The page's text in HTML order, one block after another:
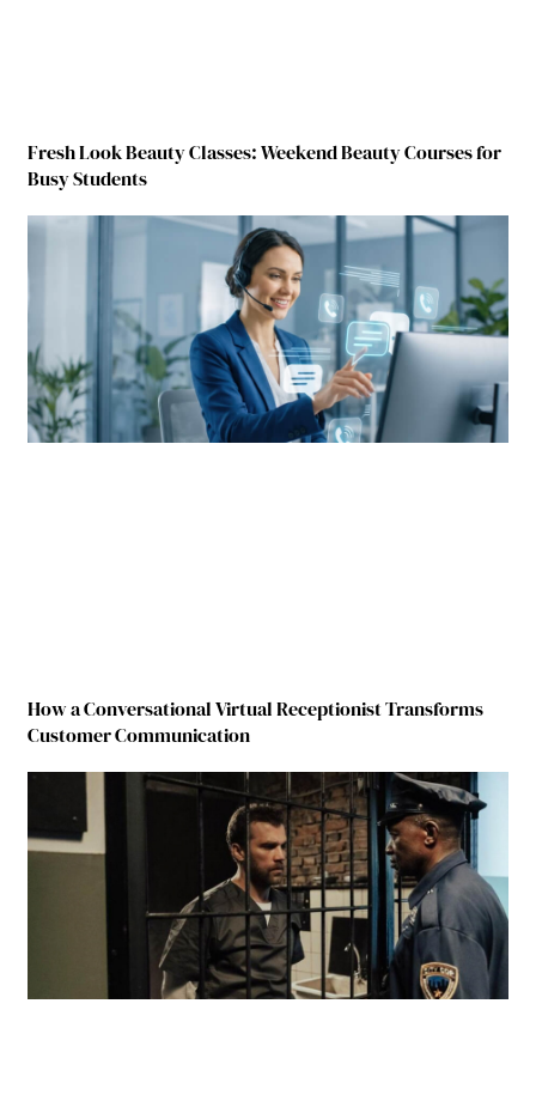
Fresh Look Beauty Classes: Weekend Beauty Courses for
Busy Students
How a Conversational Virtual Receptionist Transforms
Customer Communication